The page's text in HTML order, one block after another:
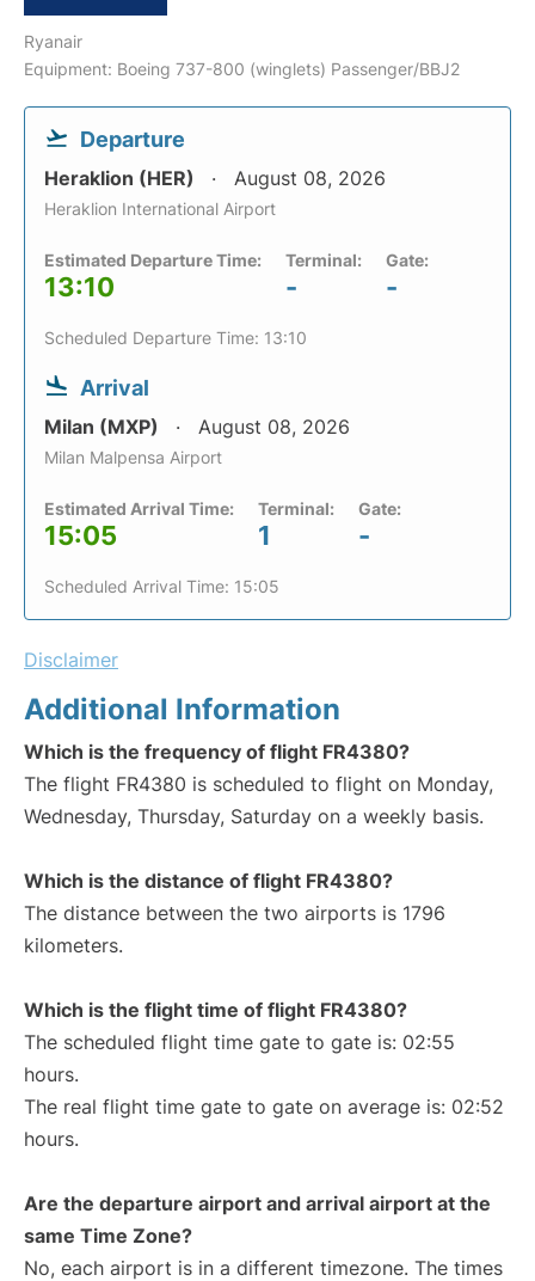
Ryanair
Equipment: Boeing 737-800 (winglets) Passenger/BBJ2
Departure
Heraklion (HER) August 08, 2026
Heraklion International Airport
Estimated Departure Time:
13:10
Terminal:
-
Gate:
-
Scheduled Departure Time: 13:10
Arrival
Milan (MXP) August 08, 2026
Milan Malpensa Airport
Estimated Arrival Time:
15:05
Terminal:
1
Gate:
-
Scheduled Arrival Time: 15:05
Disclaimer
Additional Information
Which is the frequency of flight FR4380?
The flight FR4380 is scheduled to flight on Monday,
Wednesday, Thursday, Saturday on a weekly basis.
Which is the distance of flight FR4380?
The distance between the two airports is 1796
kilometers.
Which is the flight time of flight FR4380?
The scheduled flight time gate to gate is: 02:55
hours.
The real flight time gate to gate on average is: 02:52
hours.
Are the departure airport and arrival airport at the
same Time Zone?
No, each airport is in a different timezone. The times